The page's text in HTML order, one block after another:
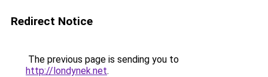
Redirect Notice
The previous page is sending you to
http://londynek.net.